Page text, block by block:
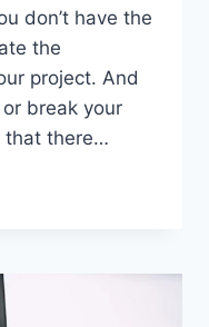
don’t have the
the
project. And
break your
that there…